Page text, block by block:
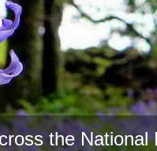
the National